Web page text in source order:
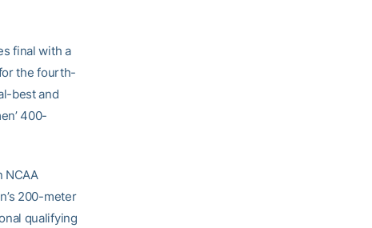
final with a
the fourth-
best and
400-
NCAA
200-meter
qualifying